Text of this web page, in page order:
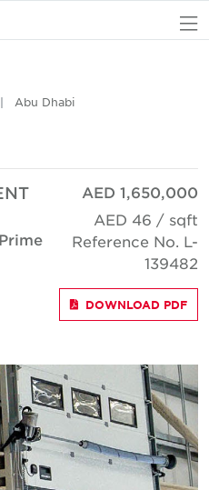
Abu Dhabi
AED 1,650,000
AED 46 / sqft
Reference No. L-
139482
DOWNLOAD PDF